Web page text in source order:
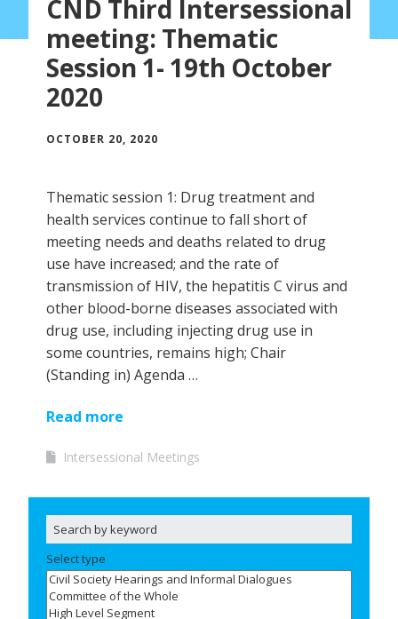
CND Third Intersessional
meeting: Thematic
Session 1- 19th October
2020
OCTOBER 20, 2020
Thematic session 1: Drug treatment and
health services continue to fall short of
meeting needs and deaths related to drug
use have increased; and the rate of
transmission of HIV, the hepatitis C virus and
other blood-borne diseases associated with
drug use, including injecting drug use in
some countries, remains high; Chair
(Standing in) Agenda …
Read more
Intersessional Meetings
Select type